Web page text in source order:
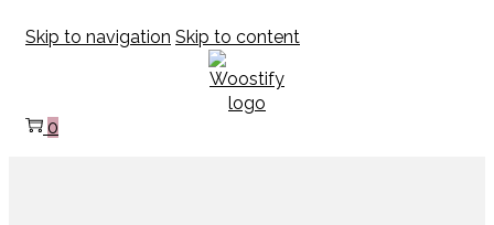
Skip to navigation Skip to content
0